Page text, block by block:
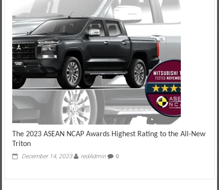
The 2023 ASEAN NCAP Awards Highest Rating to the All-New
Triton
December 14, 2023 redAdmin 0